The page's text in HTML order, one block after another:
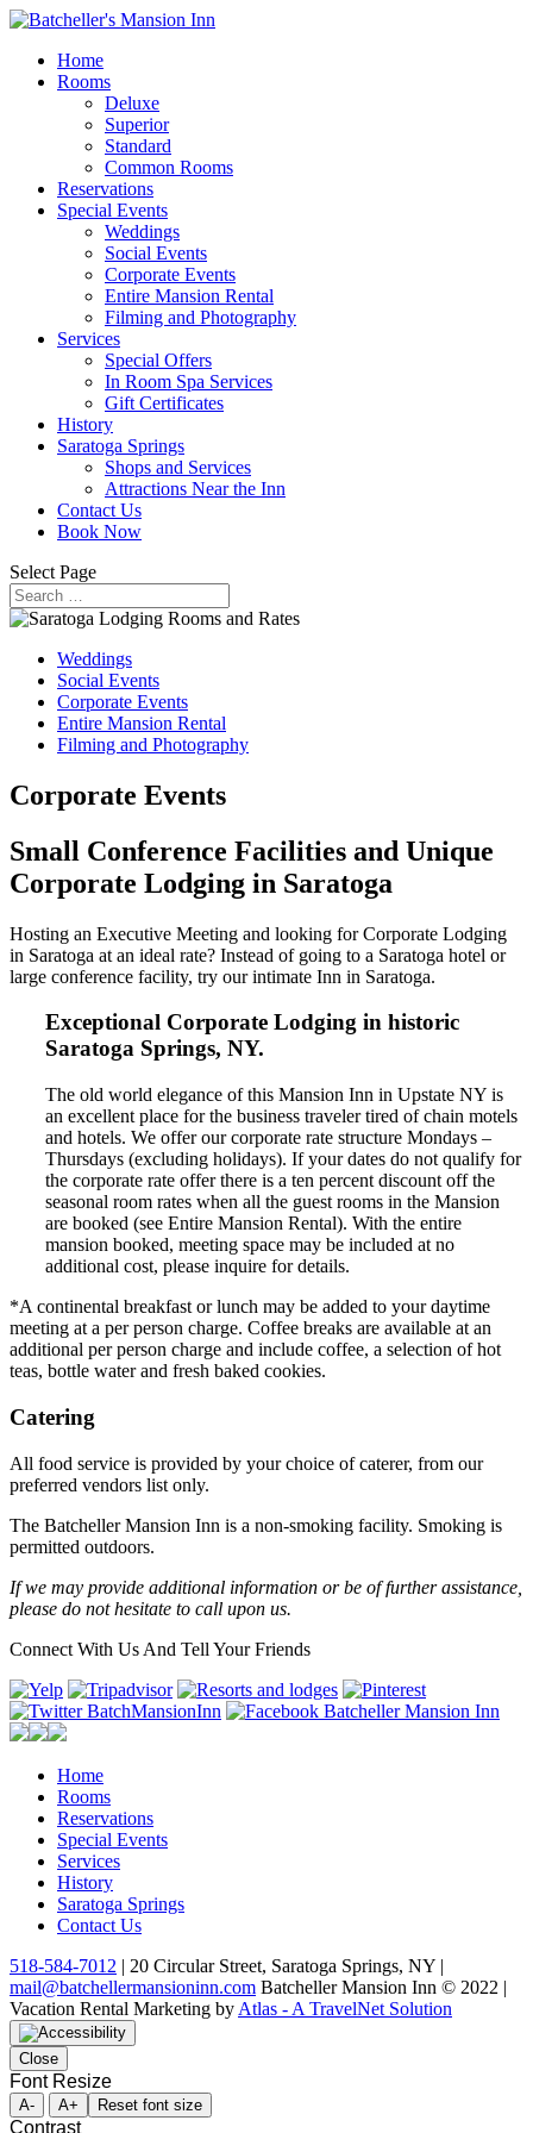
Home
Rooms
Deluxe
Superior
Standard
Common Rooms
Reservations
Special Events
Weddings
Social Events
Corporate Events
Entire Mansion Rental
Filming and Photography
Services
Special Offers
In Room Spa Services
Gift Certificates
History
Saratoga Springs
Shops and Services
Attractions Near the Inn
Contact Us
Book Now
Select Page
Weddings
Social Events
Corporate Events
Entire Mansion Rental
Filming and Photography
Corporate Events
Small Conference Facilities and Unique
Corporate Lodging in Saratoga
Hosting an Executive Meeting and looking for Corporate Lodging
in Saratoga at an ideal rate? Instead of going to a Saratoga hotel or
large conference facility, try our intimate Inn in Saratoga.
Exceptional Corporate Lodging in historic
Saratoga Springs, NY.
The old world elegance of this Mansion Inn in Upstate NY is
an excellent place for the business traveler tired of chain motels
and hotels. We offer our corporate rate structure Mondays –
Thursdays (excluding holidays). If your dates do not qualify for
the corporate rate offer there is a ten percent discount off the
seasonal room rates when all the guest rooms in the Mansion
are booked (see Entire Mansion Rental). With the entire
mansion booked, meeting space may be included at no
additional cost, please inquire for details.
*A continental breakfast or lunch may be added to your daytime
meeting at a per person charge. Coffee breaks are available at an
additional per person charge and include coffee, a selection of hot
teas, bottle water and fresh baked cookies.
Catering
All food service is provided by your choice of caterer, from our
preferred vendors list only.
The Batcheller Mansion Inn is a non-smoking facility. Smoking is
permitted outdoors.
If we may provide additional information or be of further assistance,
please do not hesitate to call upon us.
Connect With Us And Tell Your Friends
Home
Rooms
Reservations
Special Events
Services
History
Saratoga Springs
Contact Us
518-584-7012 | 20 Circular Street, Saratoga Springs, NY |
mail@batchellermansioninn.com Batcheller Mansion Inn © 2022 |
Vacation Rental Marketing by Atlas - A TravelNet Solution
Close
Font Resize
A- A+ Reset font size
Contrast